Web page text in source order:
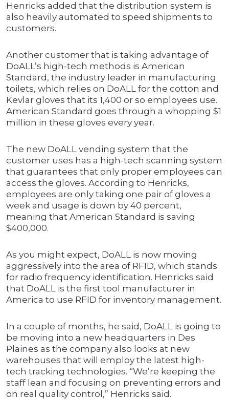
Henricks added that the distribution system is
also heavily automated to speed shipments to
customers.
Another customer that is taking advantage of
DoALL’s high-tech methods is American
Standard, the industry leader in manufacturing
toilets, which relies on DoALL for the cotton and
Kevlar gloves that its 1,400 or so employees use.
American Standard goes through a whopping $1
million in these gloves every year.
The new DoALL vending system that the
customer uses has a high-tech scanning system
that guarantees that only proper employees can
access the gloves. According to Henricks,
employees are only taking one pair of gloves a
week and usage is down by 40 percent,
meaning that American Standard is saving
$400,000.
As you might expect, DoALL is now moving
aggressively into the area of RFID, which stands
for radio frequency identification. Henricks said
that DoALL is the first tool manufacturer in
America to use RFID for inventory management.
In a couple of months, he said, DoALL is going to
be moving into a new headquarters in Des
Plaines as the company also looks at new
warehouses that will employ the latest high-
tech tracking technologies. “We’re keeping the
staff lean and focusing on preventing errors and
on real quality control,” Henricks said.